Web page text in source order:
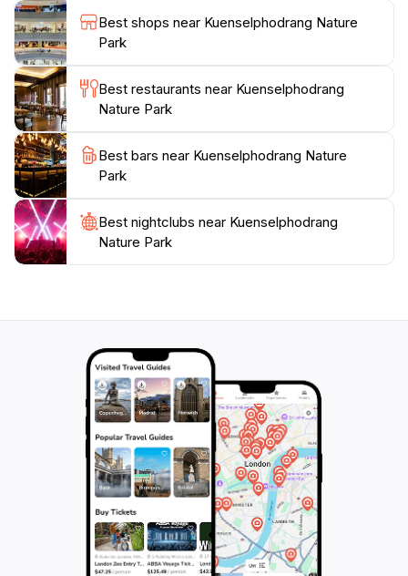
Whether you are hiking, picnicking, or simply soaking
in the serene atmosphere, Kuenselphodrang Nature
Park offers a refreshing escape from the ordinary. It's
a must-visit for anyone traveling to Bhutan, allowing
for a deep connection with nature and a chance to
Best shops near Kuenselphodrang Nature
Park
Best restaurants near Kuenselphodrang
Nature Park
Best bars near Kuenselphodrang Nature
Park
Best nightclubs near Kuenselphodrang
Nature Park